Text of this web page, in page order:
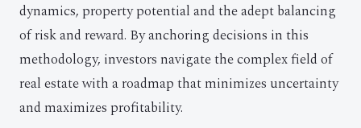
dynamics, property potential and the adept balancing
of risk and reward. By anchoring decisions in this
methodology, investors navigate the complex field of
real estate with a roadmap that minimizes uncertainty
and maximizes profitability.